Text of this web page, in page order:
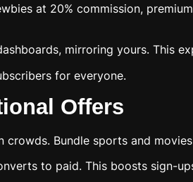
at 20% commission,
mirroring yours. This
for everyone.
Offers
Bundle sports and
to paid. This boosts sign-